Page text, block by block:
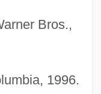
Bros.,
1996.